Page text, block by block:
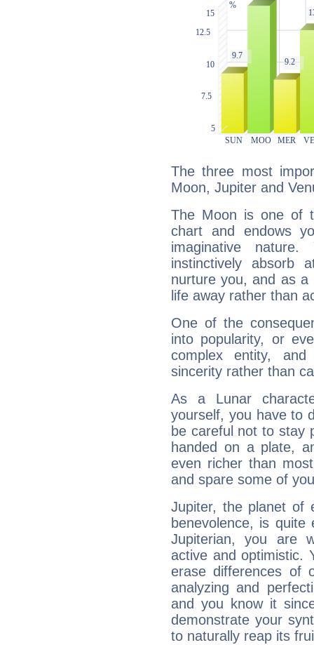
The three most
Moon, Jupiter and
The Moon is one of
chart and endows
imaginative
instinctively absorb
nurture you, and as
life away rather than
One of the
into popularity, or
complex entity,
sincerity rather than
As a Lunar
yourself, you have to
be careful not to stay
handed on a plate,
even richer than
and spare some of
Jupiter, the planet of
benevolence, is
Jupiterian, you are
active and optimistic.
erase differences of
analyzing and
and you know it
demonstrate your
to naturally reap its